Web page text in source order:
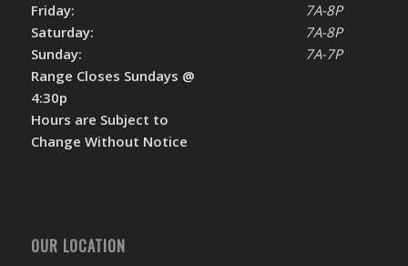
Friday:
Saturday:
Sunday:
Range Closes Sundays @
4:30p
Hours are Subject to
Change Without Notice
7A-8P
7A-8P
7A-7P
OUR LOCATION